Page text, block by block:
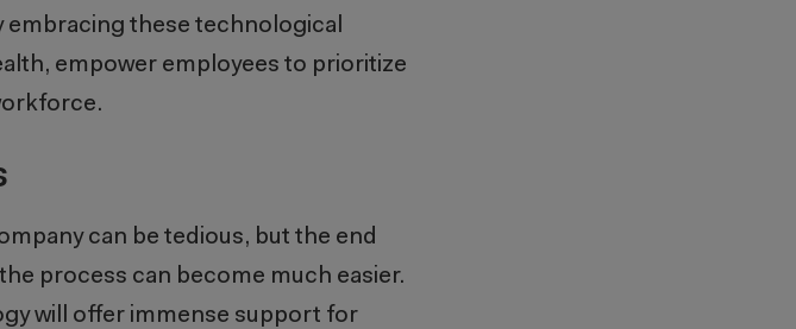
these technological
empower employees to prioritize
can be tedious, but the end
process can become much easier.
will offer immense support for